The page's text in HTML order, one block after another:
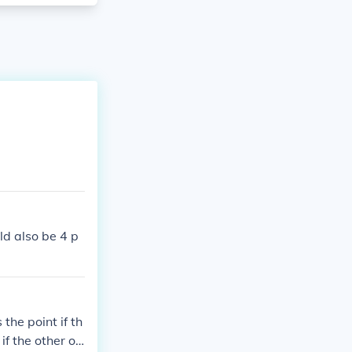
also be 4 p
the point if th
the other op